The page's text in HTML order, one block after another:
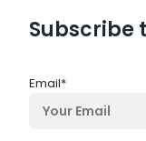
Subscribe
Email*